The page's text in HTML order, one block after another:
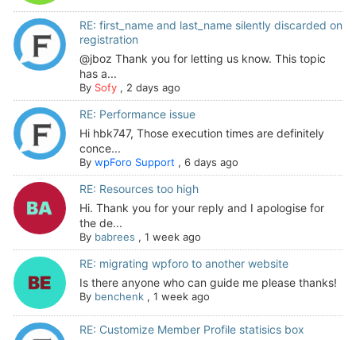
RE: first_name and last_name silently discarded on
registration
@jboz Thank you for letting us know. This topic
has a...
By Sofy, 2 days ago
RE: Performance issue
Hi hbk747, Those execution times are definitely
conce...
By wpForo Support , 6 days ago
RE: Resources too high
Hi. Thank you for your reply and I apologise for
the de...
By babrees , 1 week ago
RE: migrating wpforo to another website
Is there anyone who can guide me please thanks!
By benchenk, 1 week ago
RE: Customize Member Profile statisics box